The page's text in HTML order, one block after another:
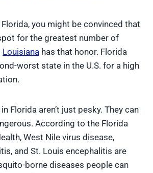
Florida, you might be convinced that
for the greatest number of
Louisiana has that honor. Florida
worst state in the U.S. for a high
Florida aren’t just pesky. They can
According to the Florida
West Nile virus disease,
and St. Louis encephalitis are
borne diseases people can